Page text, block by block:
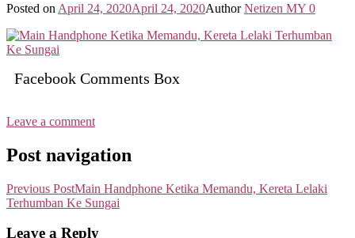
Posted on April 24, 2020April 24, 2020Author Netizen MY 0
Facebook Comments Box
Leave a comment
Post navigation
Previous PostMain Handphone Ketika Memandu, Kereta Lelaki
Terhumban Ke Sungai
Leave a Reply